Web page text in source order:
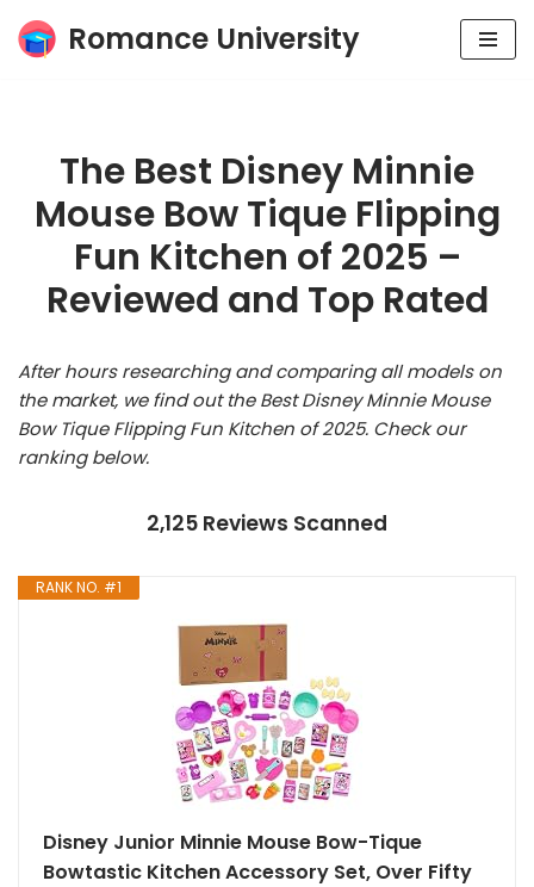
Skip
Romance University
The Best Disney Minnie
Mouse Bow Tique Flipping
Fun Kitchen of 2025 –
Reviewed and Top Rated
After hours researching and comparing all models on
the market, we find out the Best Disney Minnie Mouse
Bow Tique Flipping Fun Kitchen of 2025. Check our
ranking below.
2,125 Reviews Scanned
RANK NO. #1
Disney Junior Minnie Mouse Bow-Tique
Bowtastic Kitchen Accessory Set, Over Fifty